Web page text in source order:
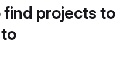
find projects to